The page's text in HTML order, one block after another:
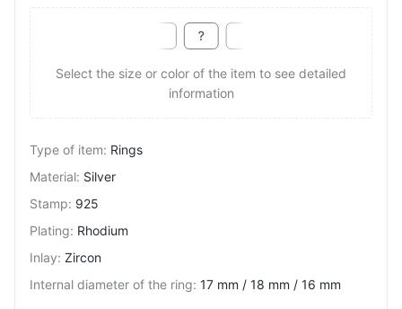
Select the size or color of the item to see detailed
information
Type of item: Rings
Material: Silver
Stamp: 925
Plating: Rhodium
Inlay: Zircon
Internal diameter of the ring: 17 mm / 18 mm / 16 mm